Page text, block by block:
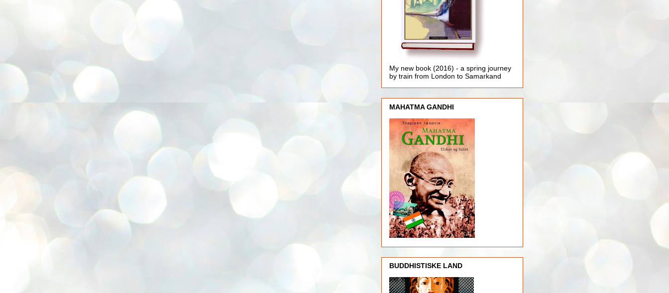
My new book (2016) - a spring journey
by train from London to Samarkand
MAHATMA GANDHI
BUDDHISTISKE LAND